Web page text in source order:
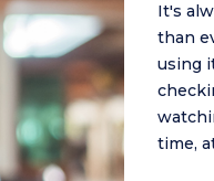
It's
than
using
time,